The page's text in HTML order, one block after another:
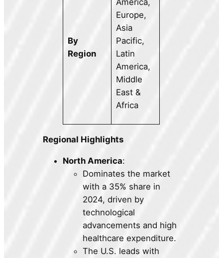
By
Region
America,
Europe,
Asia
Pacific,
Latin
America,
Middle
East &
Africa
Regional Highlights
North America:
Dominates the market
with a 35% share in
2024, driven by
technological
advancements and high
healthcare expenditure.
The U.S. leads with